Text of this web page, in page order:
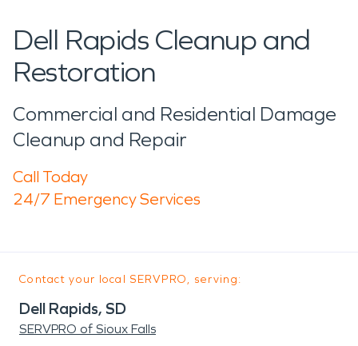
Dell Rapids Cleanup and
Restoration
Commercial and Residential Damage
Cleanup and Repair
Call Today
24/7 Emergency Services
Contact your local SERVPRO, serving:
Dell Rapids, SD
SERVPRO of Sioux Falls